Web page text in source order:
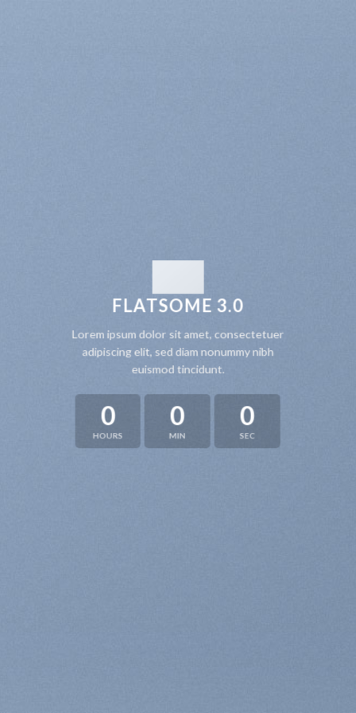
FLATSOME 3.0
Lorem ipsum dolor sit amet, consectetuer
adipiscing elit, sed diam nonummy nibh
euismod tincidunt.
0
HOURS
0
MIN
0
SEC